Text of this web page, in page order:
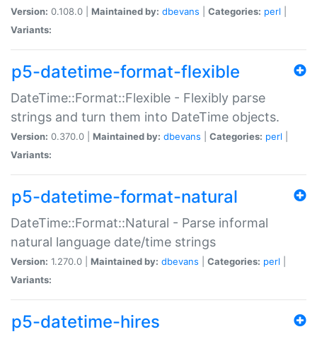
Version: 0.108.0 | Maintained by: dbevans Categories: perl
Variants:
p5-datetime-format-flexible
DateTime::Format::Flexible - Flexibly parse
strings and turn them into DateTime objects.
Version: 0.370.0 | Maintained by: dbevans Categories: perl
Variants:
p5-datetime-format-natural
DateTime::Format::Natural - Parse informal
natural language date/time strings
Version: 1.270.0 | Maintained by: dbevans Categories: perl
Variants:
p5-datetime-hires